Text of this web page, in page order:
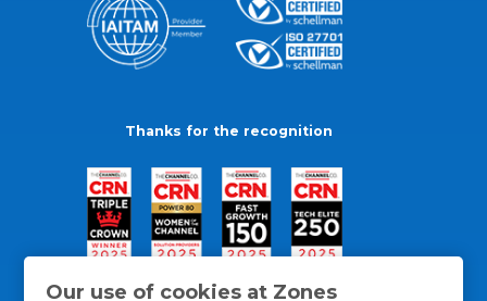
Our use of cookies at Zones
Thanks for the recognition